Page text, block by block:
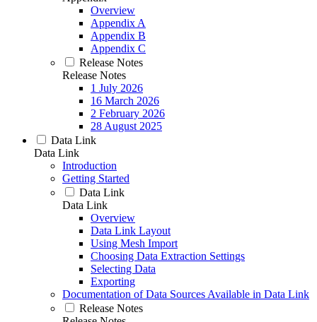
Overview
Appendix A
Appendix B
Appendix C
Release Notes
Release Notes
1 July 2026
16 March 2026
2 February 2026
28 August 2025
Data Link
Data Link
Introduction
Getting Started
Data Link
Data Link
Overview
Data Link Layout
Using Mesh Import
Choosing Data Extraction Settings
Selecting Data
Exporting
Documentation of Data Sources Available in Data Link
Release Notes